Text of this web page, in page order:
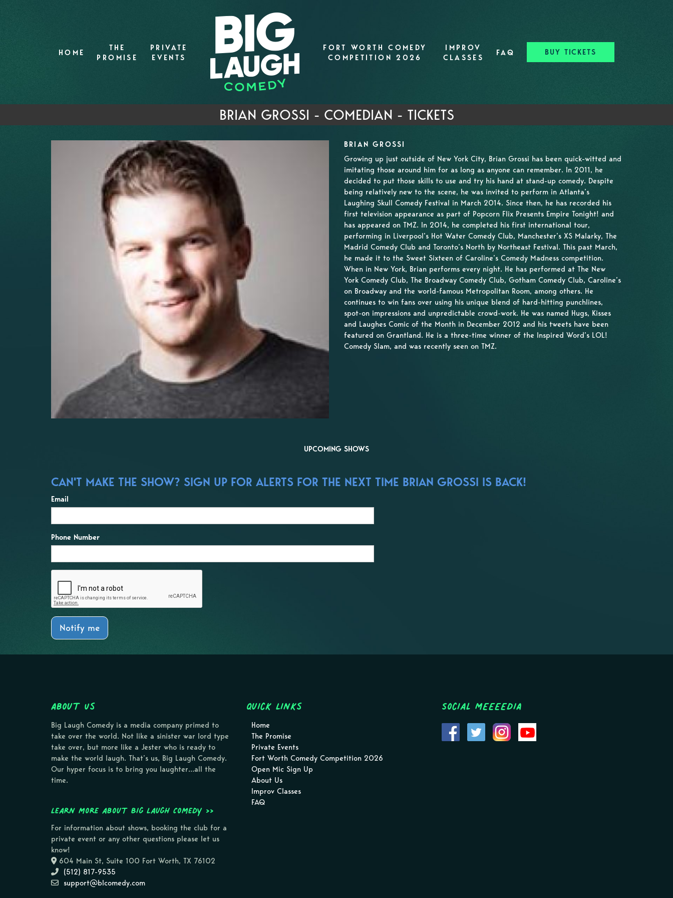
HOME
THE
PROMISE
PRIVATE
EVENTS
FORT WORTH COMEDY
COMPETITION 2026
IMPROV
CLASSES
FAQ BUY TICKETS
BRIAN GROSSI - COMEDIAN - TICKETS
BRIAN GROSSI
Growing up just outside of New York City, Brian Grossi has been quick-witted and
imitating those around him for as long as anyone can remember. In 2011, he
decided to put those skills to use and try his hand at stand-up comedy. Despite
being relatively new to the scene, he was invited to perform in Atlanta’s
Laughing Skull Comedy Festival in March 2014. Since then, he has recorded his
first television appearance as part of Popcorn Flix Presents Empire Tonight! and
has appeared on TMZ. In 2014, he completed his first international tour,
performing in Liverpool’s Hot Water Comedy Club, Manchester’s XS Malarky, The
Madrid Comedy Club and Toronto’s North by Northeast Festival. This past March,
he made it to the Sweet Sixteen of Caroline’s Comedy Madness competition.
When in New York, Brian performs every night. He has performed at The New
York Comedy Club, The Broadway Comedy Club, Gotham Comedy Club, Caroline’s
on Broadway and the world-famous Metropolitan Room, among others. He
continues to win fans over using his unique blend of hard-hitting punchlines,
spot-on impressions and unpredictable crowd-work. He was named Hugs, Kisses
and Laughes Comic of the Month in December 2012 and his tweets have been
featured on Grantland. He is a three-time winner of the Inspired Word’s LOL!
Comedy Slam, and was recently seen on TMZ.
UPCOMING SHOWS
CAN'T MAKE THE SHOW? SIGN UP FOR ALERTS FOR THE NEXT TIME BRIAN GROSSI IS BACK!
Email
Phone Number
Notify me
About Us
Big Laugh Comedy is a media company primed to
take over the world. Not like a sinister war lord type
take over, but more like a Jester who is ready to
make the world laugh. That’s us, Big Laugh Comedy.
Our hyper focus is to bring you laughter…all the
time.
Learn more about Big Laugh Comedy >>
For information about shows, booking the club for a
private event or any other questions please let us
know!
604 Main St, Suite 100 Fort Worth, TX 76102
(512) 817-9535
support@blcomedy.com
Quick Links
Home
The Promise
Private Events
Fort Worth Comedy Competition 2026
Open Mic Sign Up
About Us
Improv Classes
FAQ
Social MEEEEDIA